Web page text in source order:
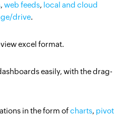
, web feeds, local and cloud
drive.
excel format.
easily, with the drag-
in the form ofcharts, pivot